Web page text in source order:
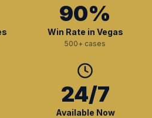
90%
Win Rate in Vegas
500+ cases
24/7
Available Now